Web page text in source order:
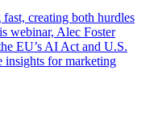
creating both hurdles
webinar, Alec Foster
EU’s AI Act and U.S.
for marketing